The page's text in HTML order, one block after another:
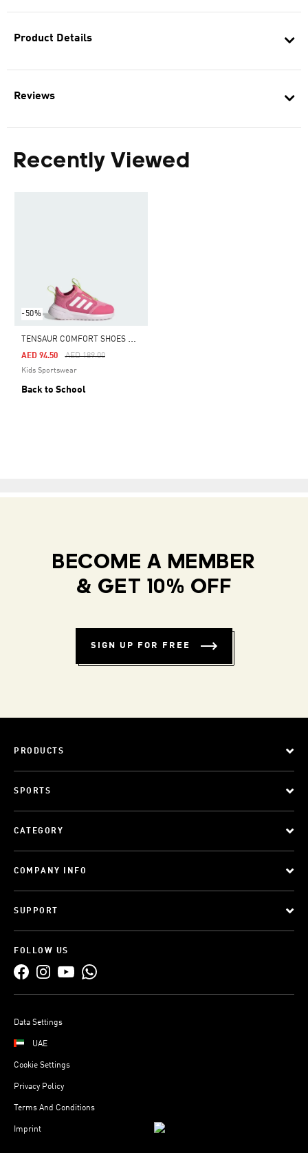
Product Details
Reviews
Recently Viewed
-50%
T
ENSAUR COMFORT SHOES KIDS
Price Reduced From
AED 189.00To
AED 94.50
Kids Sportswear
Back to School
BECOME A MEMBER
& GET 10% OFF
SIGN UP FOR FREE
PRODUCTS
SPORTS
CATEGORY
COMPANY INFO
SUPPORT
FOLLOW US
Data Settings
UAE
Cookie Settings
Privacy Policy
Terms And Conditions
Imprint